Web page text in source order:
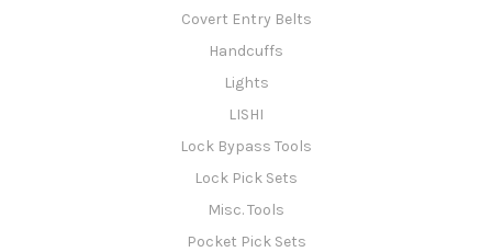
Covert Entry Belts
Handcuffs
Lights
LISHI
Lock Bypass Tools
Lock Pick Sets
Misc. Tools
Pocket Pick Sets